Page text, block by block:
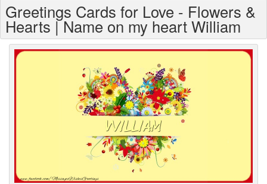
Greetings For Age
Greetings For Weekdays
Everyday Greetings
Animated Greetings
Login
Greetings Cards for Love - Flowers &
Hearts | Name on my heart William